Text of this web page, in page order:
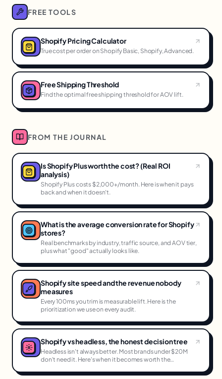
FREE TOOLS
Shopify Pricing Calculator
True cost per order on Shopify Basic, Shopify, Advanced.
Free Shipping Threshold
Find the optimal free shipping threshold for AOV lift.
FROM THE JOURNAL
Is Shopify Plus worth the cost? (Real ROI
analysis)
Shopify Plus costs $2,000+/month. Here is when it pays
back and when it doesn't.
What is the average conversion rate for Shopify
stores?
Real benchmarks by industry, traffic source, and AOV tier,
plus what "good" actually looks like.
Shopify site speed and the revenue nobody
measures
Every 100ms you trim is measurable lift. Here is the
prioritization we use on every audit.
Shopify vs headless, the honest decision tree
Headless isn't always better. Most brands under $20M
don't need it. Here's when it becomes worth the